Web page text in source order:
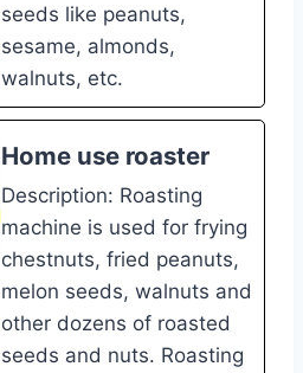
seeds like peanuts,
sesame, almonds,
walnuts, etc.
Home use roaster
Description: Roasting
machine is used for frying
chestnuts, fried peanuts,
melon seeds, walnuts and
other dozens of roasted
seeds and nuts. Roasting